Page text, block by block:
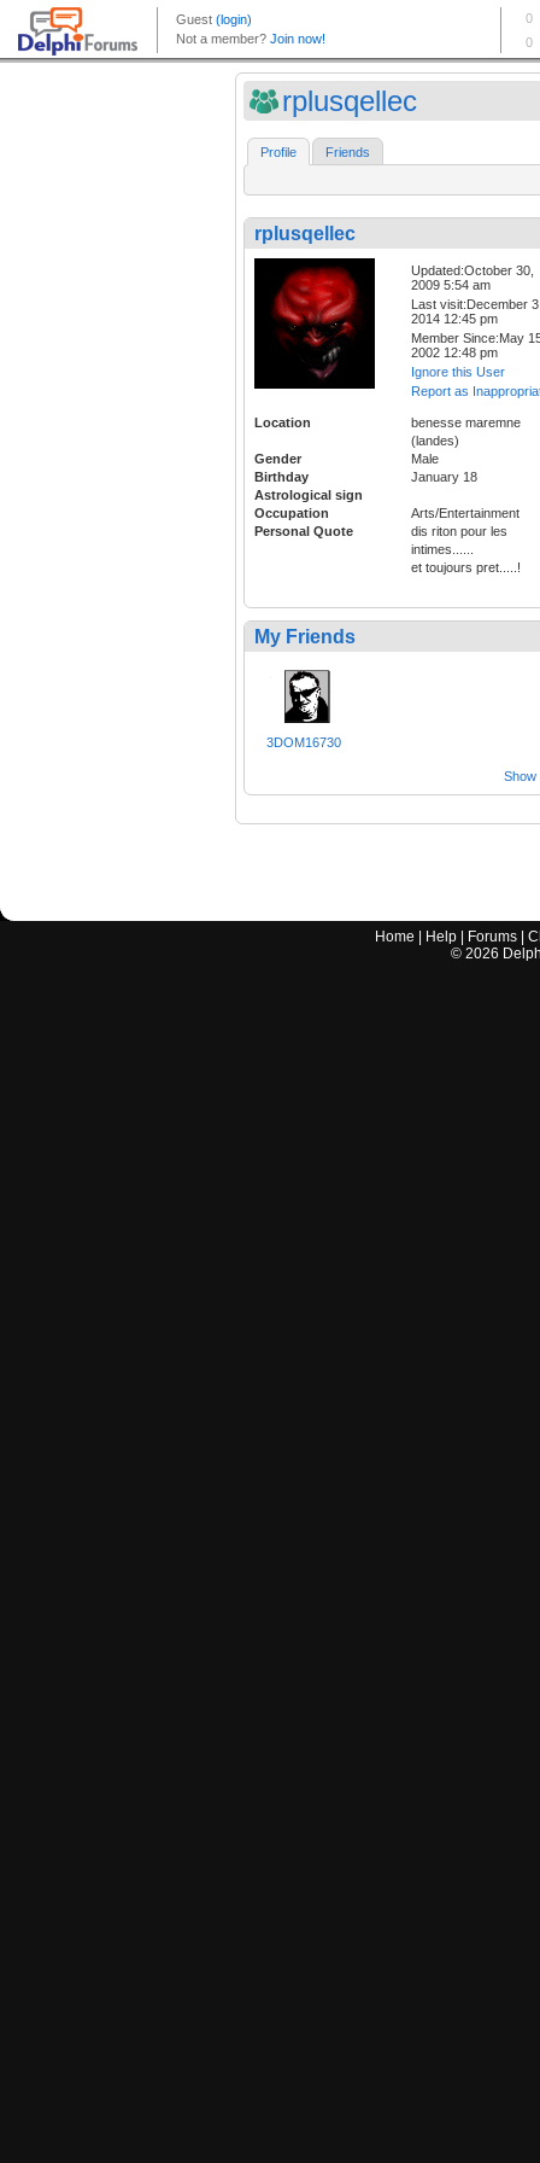
rplusqellec
Profile Friends
rplusqellec
Updated:October 30,
2009 5:54 am
Last visit:December
2014 12:45 pm
Member Since:May
2002 12:48 pm
Ignore this User
Report as
Location
benesse maremne
(landes)
Gender
Male
Birthday
January 18
Astrological sign
Occupation
Arts/Entertainment
Personal Quote
dis riton pour les
intimes......
et toujours pret.....!
My Friends
3DOM16730
Show
Home Help Forums |
© 2026